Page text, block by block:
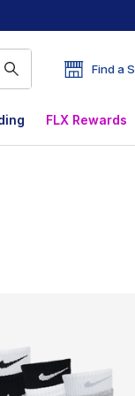
Find a
FLX Rewards